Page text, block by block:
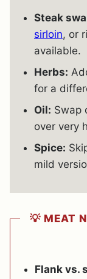
Steak
sirloin, or
available.
Herbs:
for a
Oil: Swap
over very
Spice:
mild
💡 MEAT
Flank vs.